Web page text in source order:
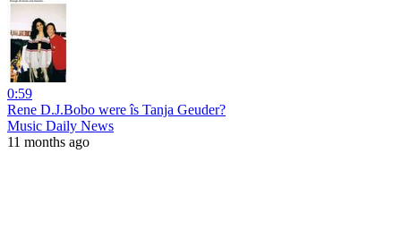
0:59
Rene D.J.Bobo were îs Tanja Geuder?
Music Daily News
11 months ago